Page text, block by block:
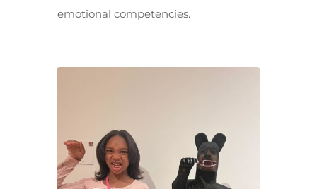
emotional competencies.